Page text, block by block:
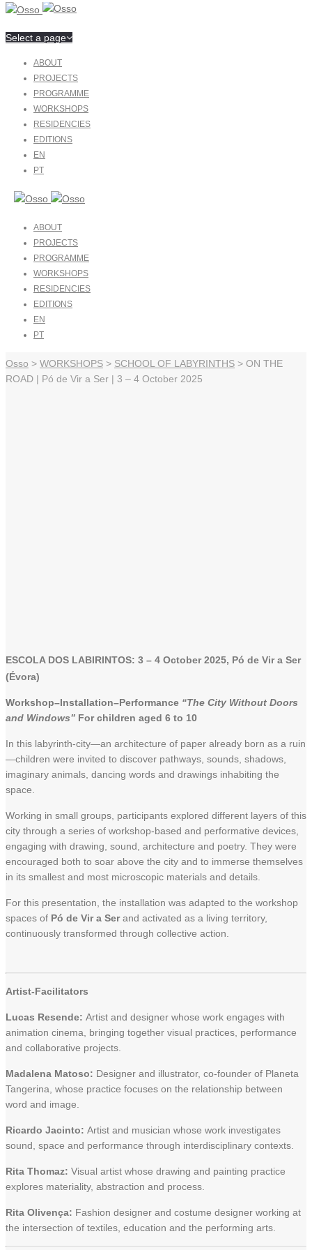
Select a page
ABOUT
PROJECTS
PROGRAMME
WORKSHOPS
RESIDENCIES
EDITIONS
EN
PT
ABOUT
PROJECTS
PROGRAMME
WORKSHOPS
RESIDENCIES
EDITIONS
EN
PT
Osso > WORKSHOPS > SCHOOL OF LABYRINTHS > ON THE
ROAD | Pó de Vir a Ser | 3 – 4 October 2025
ESCOLA DOS LABIRINTOS: 3 – 4 October 2025, Pó de Vir a Ser
(Évora)
Workshop–Installation–Performance “The City Without Doors
and Windows” For children aged 6 to 10
In this labyrinth-city—an architecture of paper already born as a ruin
—children were invited to discover pathways, sounds, shadows,
imaginary animals, dancing words and drawings inhabiting the
space.
Working in small groups, participants explored different layers of this
city through a series of workshop-based and performative devices,
engaging with drawing, sound, architecture and poetry. They were
encouraged both to soar above the city and to immerse themselves
in its smallest and most microscopic materials and details.
For this presentation, the installation was adapted to the workshop
spaces of Pó de Vir a Serand activated as a living territory,
continuously transformed through collective action.
Artist-Facilitators
Lucas Resende: Artist and designer whose work engages with
animation cinema, bringing together visual practices, performance
and collaborative projects.
Madalena Matoso: Designer and illustrator, co-founder of Planeta
Tangerina, whose practice focuses on the relationship between
word and image.
Ricardo Jacinto: Artist and musician whose work investigates
sound, space and performance through interdisciplinary contexts.
Rita Thomaz: Visual artist whose drawing and painting practice
explores materiality, abstraction and process.
Rita Olivença: Fashion designer and costume designer working at
the intersection of textiles, education and the performing arts.